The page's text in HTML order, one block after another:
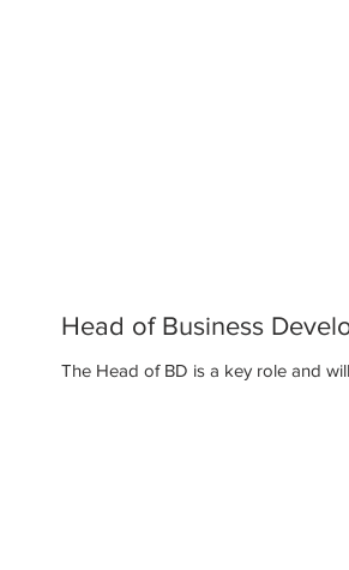
Head of Business
The Head of BD is a key role